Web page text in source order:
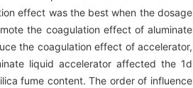
effect was the best when the dosage
the coagulation effect of aluminate
the coagulation effect of accelerator,
liquid accelerator affected the 1d
fume content. The order of influence